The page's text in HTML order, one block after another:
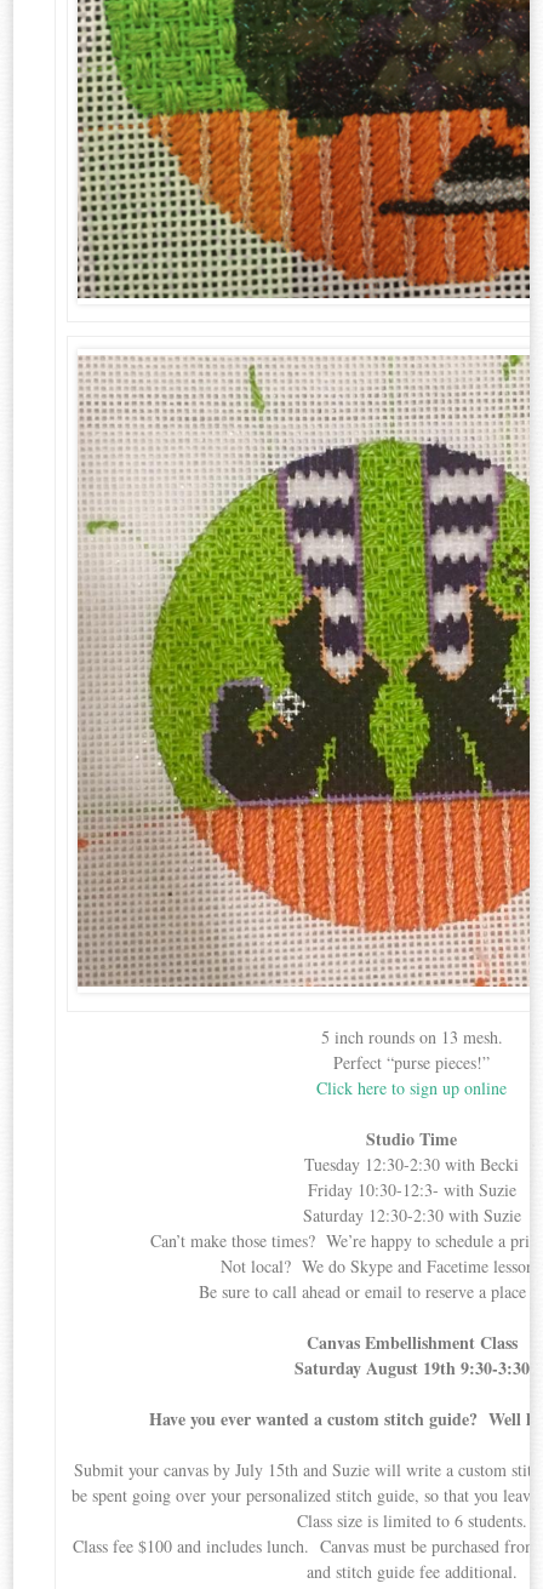
5 inch rounds on 13 mesh.
Perfect “purse pieces!”
Click here to sign up online
Studio Time
Tuesday 12:30-2:30 with Becki
Friday 10:30-12:3- with Suzie
Saturday 12:30-2:30 with Suzie
Can’t make those times? We’re happy to schedule a
Not local? We do Skype and Facetime
Be sure to call ahead or email to reserve a place
Canvas Embellishment Class
Saturday August 19th 9:30-3:30
Have you ever wanted a custom stitch guide? Well
Submit your canvas by July 15th and Suzie will write a custom
be spent going over your personalized stitch guide, so that you
Class size is limited to 6 students.
Class fee $100 and includes lunch. Canvas must be purchased
and stitch guide fee additional.